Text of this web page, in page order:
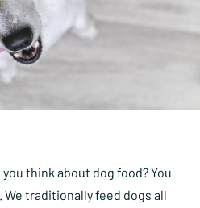
think about dog food? You
traditionally feed dogs all